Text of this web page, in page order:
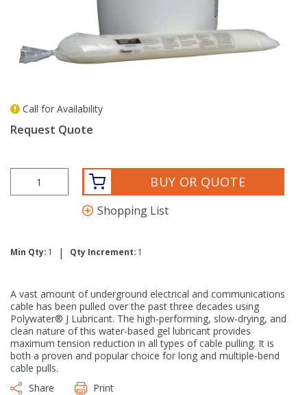
Call for Availability
Request Quote
BUY OR QUOTE
Shopping List
Min Qty: 1 | Qty Increment: 1
A vast amount of underground electrical and communications
cable has been pulled over the past three decades using
Polywater® J Lubricant. The high-performing, slow-drying, and
clean nature of this water-based gel lubricant provides
maximum tension reduction in all types of cable pulling. It is
both a proven and popular choice for long and multiple-bend
cable pulls.
Share
Print